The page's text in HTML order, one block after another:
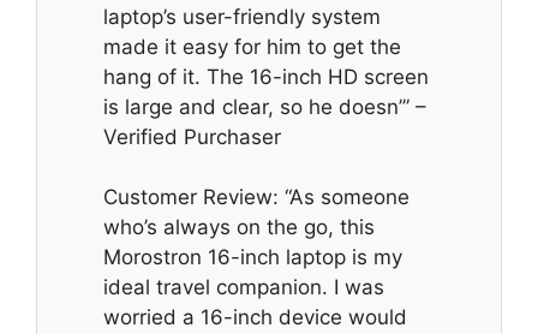
laptop’s user-friendly system
made it easy for him to get the
hang of it. The 16-inch HD screen
is large and clear, so he doesn’” –
Verified Purchaser
Customer Review: “As someone
who’s always on the go, this
Morostron 16-inch laptop is my
ideal travel companion. I was
worried a 16-inch device would